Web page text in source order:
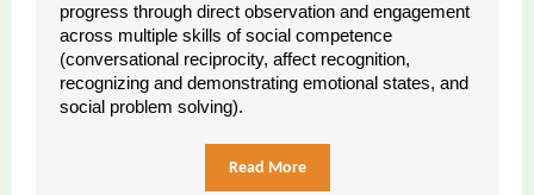
progress through direct observation and engagement
across multiple skills of social competence
(conversational reciprocity, affect recognition,
recognizing and demonstrating emotional states, and
social problem solving).
Read More